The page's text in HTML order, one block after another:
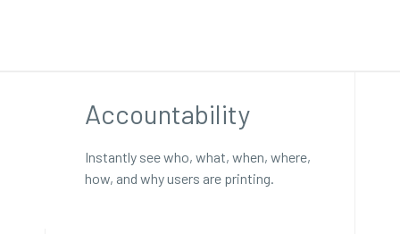
Accountability
Instantly see who, what, when, where,
how, and why users are printing.